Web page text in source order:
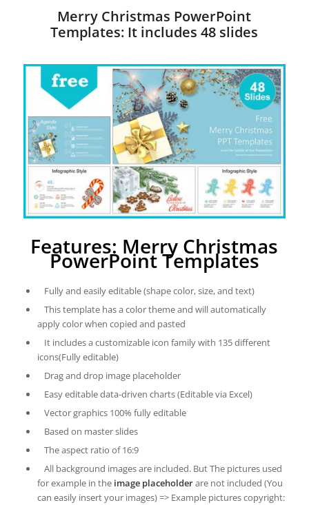
Merry Christmas PowerPoint
Templates: It includes 48 slides
Features: Merry Christmas
PowerPoint Templates
Fully and easily editable (shape color, size, and text)
This template has a color theme and will automatically
apply color when copied and pasted
It includes a customizable icon family with 135 different
icons(Fully editable)
Drag and drop image placeholder
Easy editable data-driven charts (Editable via Excel)
Vector graphics 100% fully editable
Based on master slides
The aspect ratio of 16:9
All background images are included. But The pictures used
for example in the image placeholderare not included (You
can easily insert your images) => Example pictures copyright: